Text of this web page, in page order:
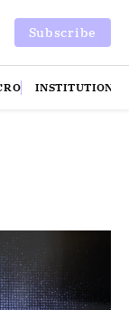
Subscribe
INSTITUTIONS